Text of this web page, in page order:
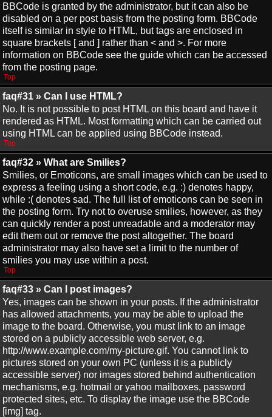
BBCode is granted by the administrator, but it can also be
disabled on a per post basis from the posting form. BBCode
itself is similar in style to HTML, but tags are enclosed in
square brackets [ and ] rather than < and >. For more
information on BBCode see the guide which can be accessed
from the posting page.
Top
faq#31 » Can I use HTML?
No. It is not possible to post HTML on this board and have it
rendered as HTML. Most formatting which can be carried out
using HTML can be applied using BBCode instead.
Top
faq#32 » What are Smilies?
Smilies, or Emoticons, are small images which can be used to
express a feeling using a short code, e.g. :) denotes happy,
while :( denotes sad. The full list of emoticons can be seen in
the posting form. Try not to overuse smilies, however, as they
can quickly render a post unreadable and a moderator may
edit them out or remove the post altogether. The board
administrator may also have set a limit to the number of
smilies you may use within a post.
Top
faq#33 » Can I post images?
Yes, images can be shown in your posts. If the administrator
has allowed attachments, you may be able to upload the
image to the board. Otherwise, you must link to an image
stored on a publicly accessible web server, e.g.
http://www.example.com/my-picture.gif. You cannot link to
pictures stored on your own PC (unless it is a publicly
accessible server) nor images stored behind authentication
mechanisms, e.g. hotmail or yahoo mailboxes, password
protected sites, etc. To display the image use the BBCode
[img] tag.